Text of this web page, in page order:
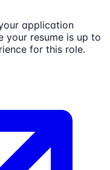
application
your resume is up to
for this role.